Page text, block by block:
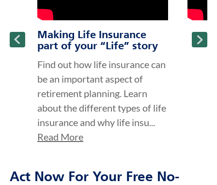
Making Life Insurance
part of your “Life” story
Find out how life insurance can
be an important aspect of
retirement planning. Learn
about the different types of life
insurance and why life insu...
Read More
Act Now For Your Free No-